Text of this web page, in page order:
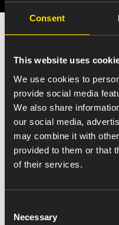
Consent
This website uses
We use cookies to
provide social media
We also share
our social media,
may combine it with
provided to them or that
of their services.
Selection
Necessary